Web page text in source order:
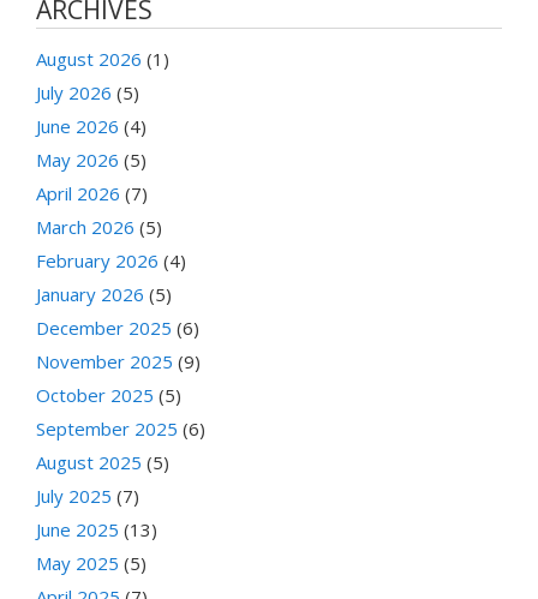
ARCHIVES
August 2026 (1)
July 2026 (5)
June 2026 (4)
May 2026 (5)
April 2026 (7)
March 2026 (5)
February 2026 (4)
January 2026 (5)
December 2025 (6)
November 2025 (9)
October 2025 (5)
September 2025 (6)
August 2025 (5)
July 2025 (7)
June 2025 (13)
May 2025 (5)